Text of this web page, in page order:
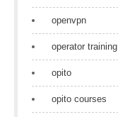
openvpn
operator training
opito
opito courses